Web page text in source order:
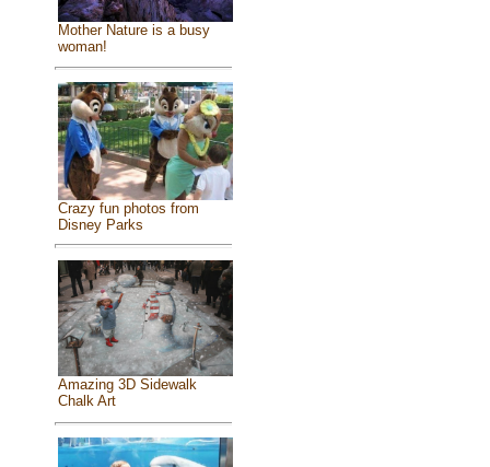
Mother Nature is a busy
woman!
Crazy fun photos from
Disney Parks
Amazing 3D Sidewalk
Chalk Art